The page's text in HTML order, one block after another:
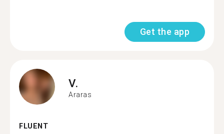
Get the app
V.
Araras
FLUENT